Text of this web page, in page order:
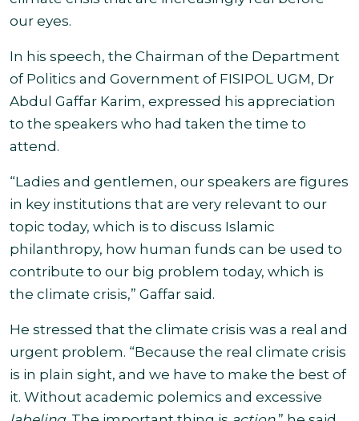
our eyes.
In his speech, the Chairman of the Department
of Politics and Government of FISIPOL UGM, Dr
Abdul Gaffar Karim, expressed his appreciation
to the speakers who had taken the time to
attend.
“Ladies and gentlemen, our speakers are figures
in key institutions that are very relevant to our
topic today, which is to discuss Islamic
philanthropy, how human funds can be used to
contribute to our big problem today, which is
the climate crisis,” Gaffar said.
He stressed that the climate crisis was a real and
urgent problem. “Because the real climate crisis
is in plain sight, and we have to make the best of
it. Without academic polemics and excessive